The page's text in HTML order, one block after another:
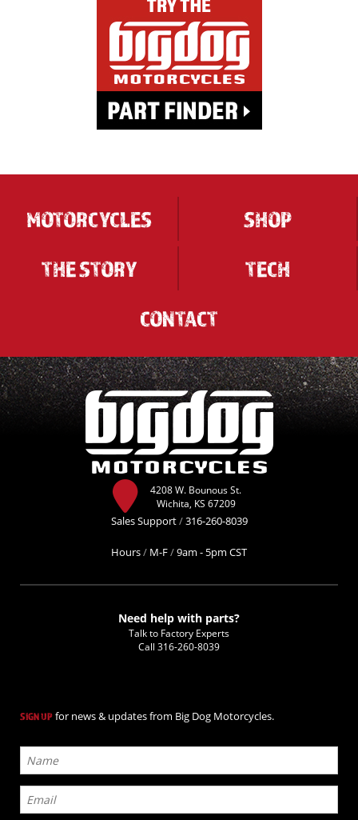
MOTORCYCLES
SHOP
THE STORY
TECH
CONTACT
4208 W. Bounous St.
Wichita, KS 67209
Sales Support/316-260-8039
Hours/ M-F/9am - 5pm CST
Need help with parts?
Talk to Factory Experts
Call 316-260-8039
SIGN UP for news & updates from Big Dog Motorcycles.